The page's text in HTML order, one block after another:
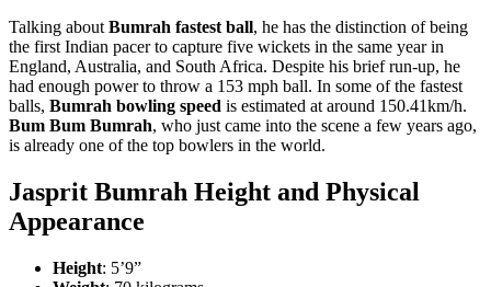
Talking about Bumrah fastest ball, he has the distinction of being
the first Indian pacer to capture five wickets in the same year in
England, Australia, and South Africa. Despite his brief run-up, he
had enough power to throw a 153 mph ball. In some of the fastest
balls, Bumrah bowling speed is estimated at around 150.41km/h.
Bum Bum Bumrah, who just came into the scene a few years ago,
is already one of the top bowlers in the world.
Jasprit Bumrah Height and Physical
Appearance
Height: 5’9”